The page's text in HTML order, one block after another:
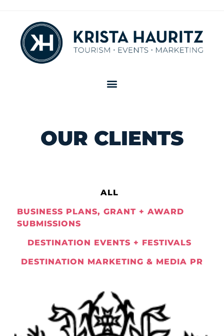
OUR CLIENTS
ALL
BUSINESS PLANS, GRANT + AWARD
SUBMISSIONS
DESTINATION EVENTS + FESTIVALS
DESTINATION MARKETING & MEDIA PR